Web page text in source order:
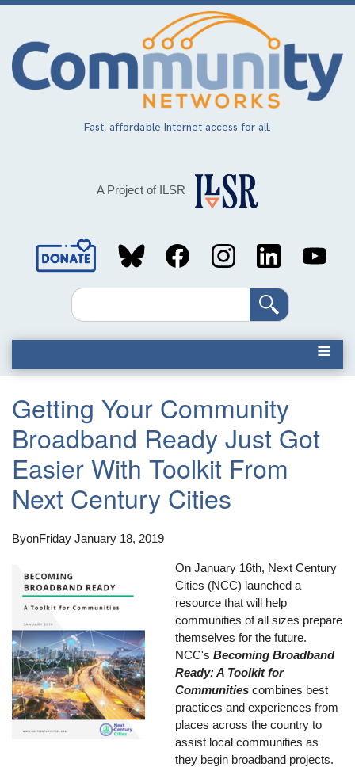
Skip
main
content
Fast, affordable Internet access for all.
A Project of ILSR
Social
MediaSearch
Getting Your Community
Broadband Ready Just Got
Easier With Toolkit From
Next Century Cities
ByonFriday January 18, 2019
On January 16th, Next Century
Cities (NCC) launched a
resource that will help
communities of all sizes prepare
themselves for the future.
NCC'sBecoming Broadband
Ready: A Toolkit for
Communities combines best
practices and experiences from
places across the country to
assist local communities as
they begin broadband projects.